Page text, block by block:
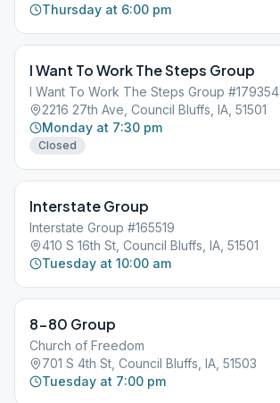
Thursday at 6:00 pm
I Want To Work The Steps Group
I Want To Work The Steps Group #179354
2216 27th Ave, Council Bluffs, IA, 51501
Monday at 7:30 pm
Closed
Interstate Group
Interstate Group #165519
410 S 16th St, Council Bluffs, IA, 51501
Tuesday at 10:00 am
8-80 Group
Church of Freedom
701 S 4th St, Council Bluffs, IA, 51503
Tuesday at 7:00 pm